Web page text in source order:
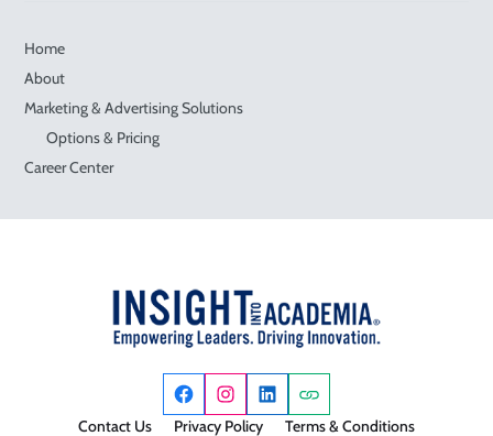
Home
About
Marketing & Advertising Solutions
Options & Pricing
Career Center
Contact Us Privacy Policy Terms & Conditions